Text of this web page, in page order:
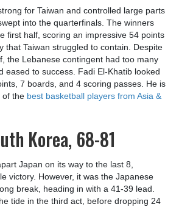
for Taiwan and controlled large parts
into the quarterfinals. The winners
first half, scoring an impressive 54 points
that Taiwan struggled to contain. Despite
the Lebanese contingent had too many
eased to success. Fadi El-Khatib looked
7 boards, and 4 scoring passes. He is
of the best basketball players from Asia &
Korea, 68-81
Japan on its way to the last 8,
victory. However, it was the Japanese
break, heading in with a 41-39 lead.
tide in the third act, before dropping 24